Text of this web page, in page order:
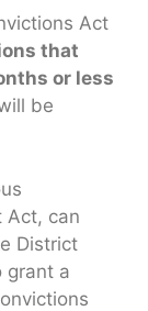
Act
that
or less
be
Act, can
District
grant a